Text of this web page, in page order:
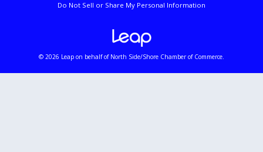
Do Not Sell or Share My Personal Information
© 2026 Leap on behalf of North Side/Shore Chamber of Commerce.